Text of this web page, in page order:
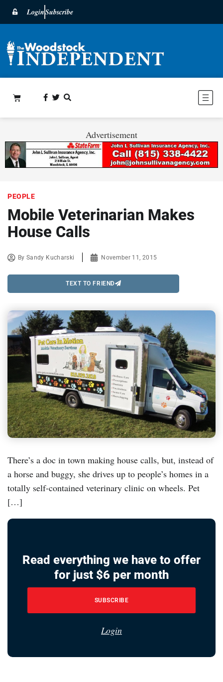
LoginSubscribe
Advertisement
PEOPLE
Mobile Veterinarian Makes
House Calls
BySandy Kucharski November 11, 2015
TEXT TO FRIEND
There’s a doc in town making house calls, but, instead of
a horse and buggy, she drives up to people’s homes in a
totally self-contained veterinary clinic on wheels. Pet
[…]
Read everything we have to offer
for just $6 per month
SUBSCRIBE
Login